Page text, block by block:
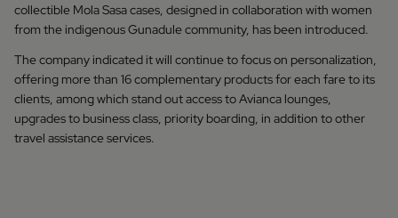
collectible Mola Sasa cases, designed in collaboration with women
from the indigenous Gunadule community, has been introduced.
The company indicated it will continue to focus on personalization,
offering more than 16 complementary products for each fare to its
clients, among which stand out access to Avianca lounges,
upgrades to business class, priority boarding, in addition to other
travel assistance services.